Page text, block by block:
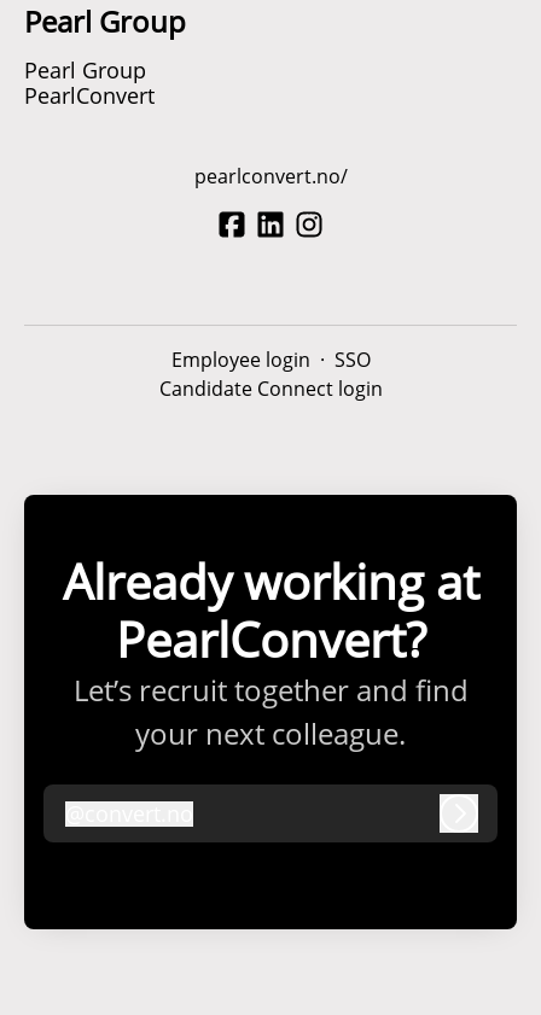
Pearl Group
Pearl Group
PearlConvert
pearlconvert.no/
Employee login · SSO
Candidate Connect login
Already working at
PearlConvert?
Let’s recruit together and find
your next colleague.
convert.no